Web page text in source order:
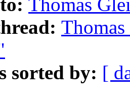
Thomas
sorted by: [